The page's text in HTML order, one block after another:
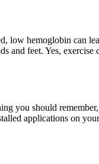
low hemoglobin can
and feet. Yes,
you should
applications on